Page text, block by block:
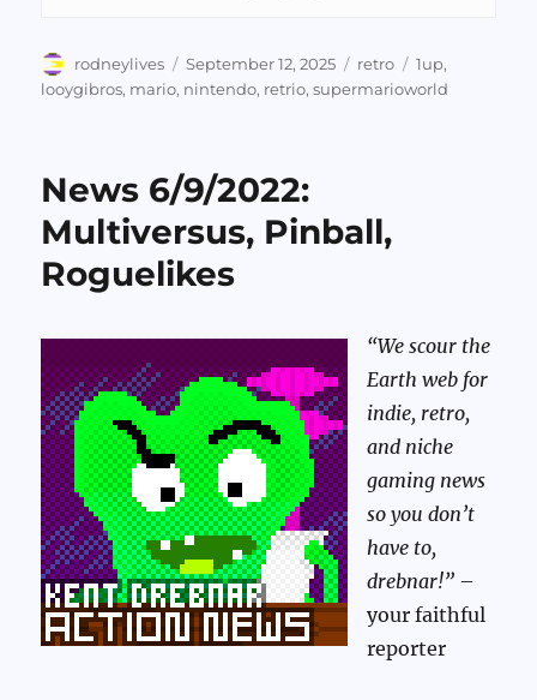
Author
rodneylives
Posted
on
September 12, 2025 Categories
retro Tags
1up,
looygibros, mario, nintendo, retrio,supermarioworld
News 6/9/2022:
Multiversus, Pinball,
Roguelikes
“We scour the
Earth web for
indie, retro,
and niche
gaming news
so you don’t
have to,
drebnar!” –
your faithful
reporter